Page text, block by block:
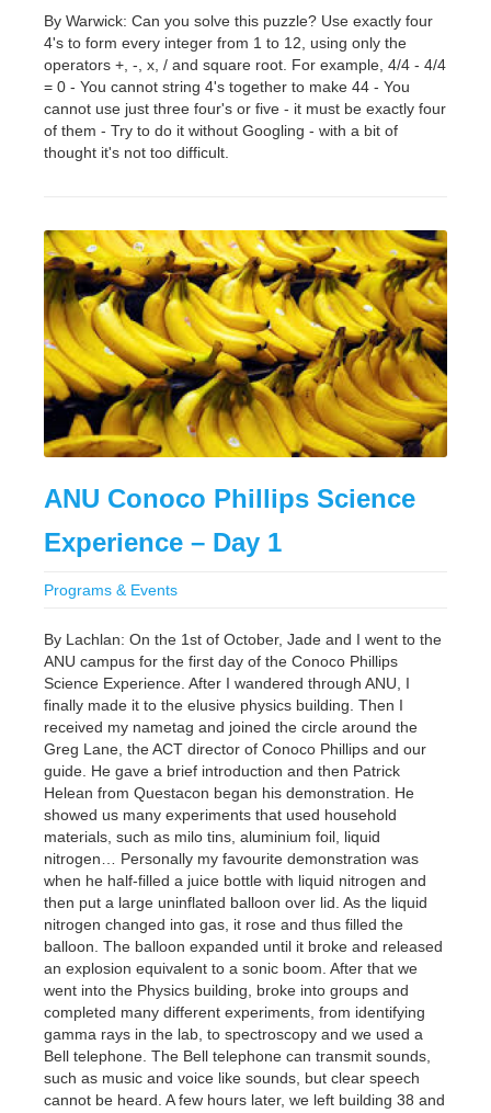
By Warwick: Can you solve this puzzle? Use exactly four
4's to form every integer from 1 to 12, using only the
operators +, -, x, / and square root. For example, 4/4 - 4/4
= 0 - You cannot string 4's together to make 44 - You
cannot use just three four's or five - it must be exactly four
of them - Try to do it without Googling - with a bit of
thought it's not too difficult.
ANU Conoco Phillips Science
Experience – Day 1
Programs & Events
By Lachlan: On the 1st of October, Jade and I went to the
ANU campus for the first day of the Conoco Phillips
Science Experience. After I wandered through ANU, I
finally made it to the elusive physics building. Then I
received my nametag and joined the circle around the
Greg Lane, the ACT director of Conoco Phillips and our
guide. He gave a brief introduction and then Patrick
Helean from Questacon began his demonstration. He
showed us many experiments that used household
materials, such as milo tins, aluminium foil, liquid
nitrogen… Personally my favourite demonstration was
when he half-filled a juice bottle with liquid nitrogen and
then put a large uninflated balloon over lid. As the liquid
nitrogen changed into gas, it rose and thus filled the
balloon. The balloon expanded until it broke and released
an explosion equivalent to a sonic boom. After that we
went into the Physics building, broke into groups and
completed many different experiments, from identifying
gamma rays in the lab, to spectroscopy and we used a
Bell telephone. The Bell telephone can transmit sounds,
such as music and voice like sounds, but clear speech
cannot be heard. A few hours later, we left building 38 and